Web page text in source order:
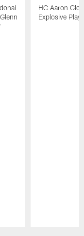
HC Aaron
Explosive